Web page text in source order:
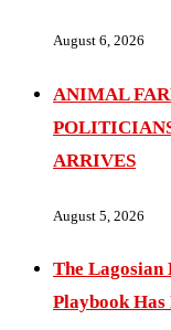
August 6, 2026
ANIMAL
ARRIVES
August 5, 2026
The Lagosian
Playbook Has